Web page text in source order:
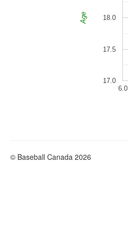
6.0
17.0
17.5
18.0
Age
© Baseball Canada 2026